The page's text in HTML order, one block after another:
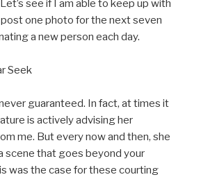
see if I am able to keep up with
one photo for the next seven
a new person each day.
Seek
guaranteed. In fact, at times it
is actively advising her
me. But every now and then, she
scene that goes beyond your
was the case for these courting